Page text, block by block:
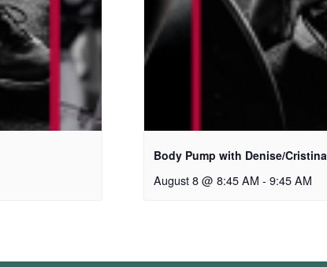
Body Pump with Denise/Cristina
August 8 @ 8:45 AM - 9:45 AM